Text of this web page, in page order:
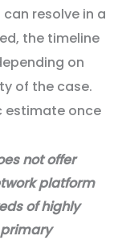
resolve in a
the timeline
on
of the case.
estimate once
not offer
platform
of highly